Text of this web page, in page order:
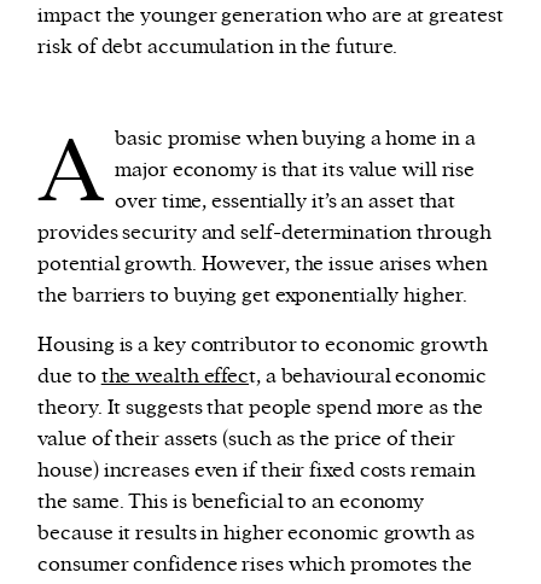
process such data to personalise content and ads,
provide social media features and analyse our
impact the younger generation who are at greatest
risk of debt accumulation in the future.
A basic promise when buying a home in a
major economy is that its value will rise
over time, essentially it’s an asset that
provides security and self-determination through
potential growth. However, the issue arises when
the barriers to buying get exponentially higher.
Housing is a key contributor to economic growth
due to the wealth effect, a behavioural economic
theory. It suggests that people spend more as the
value of their assets (such as the price of their
house) increases even if their fixed costs remain
the same. This is beneficial to an economy
because it results in higher economic growth as
consumer confidence rises which promotes the